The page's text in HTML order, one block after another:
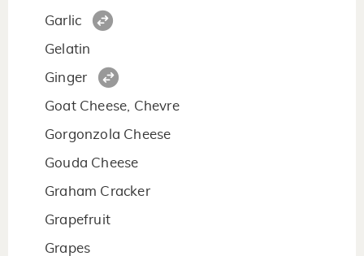
Garlic
Gelatin
Ginger
Goat Cheese, Chevre
Gorgonzola Cheese
Gouda Cheese
Graham Cracker
Grapefruit
Grapes